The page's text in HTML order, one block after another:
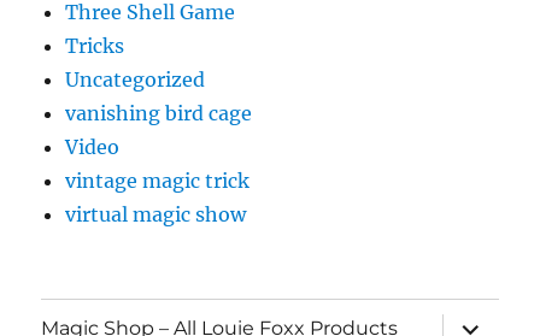
virtual magic show
Magic Shop – All Louie Foxx Products
Cart
My account